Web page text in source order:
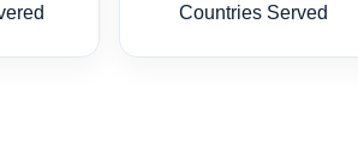
Countries Served